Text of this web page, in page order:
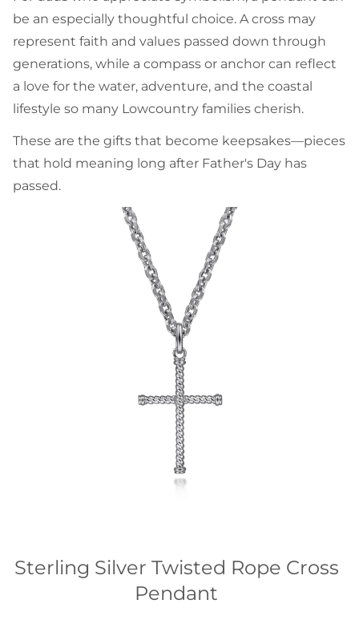
be an especially thoughtful choice. A cross may
represent faith and values passed down through
generations, while a compass or anchor can reflect
a love for the water, adventure, and the coastal
lifestyle so many Lowcountry families cherish.
These are the gifts that become keepsakes—pieces
that hold meaning long after Father's Day has
passed.
Sterling Silver Twisted Rope Cross
Pendant